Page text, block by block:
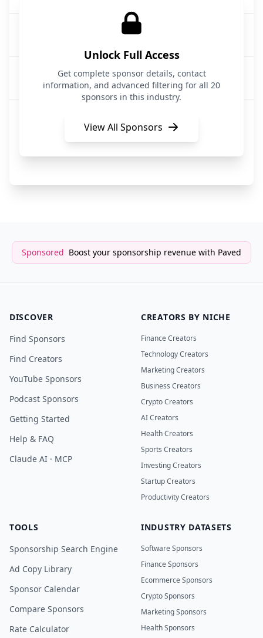
Digits
Business
14 days ago
Media|Business
The CEO Report
Unlock Full Access
Get complete sponsor details, contact
information, and advanced filtering for all 20
sponsors in this industry.
View All Sponsors
Sponsored Boost your sponsorship revenue with Paved
DISCOVER
Find Sponsors
Find Creators
YouTube Sponsors
Podcast Sponsors
Getting Started
Help & FAQ
Claude AI · MCP
CREATORS BY NICHE
Finance Creators
Technology Creators
Marketing Creators
Business Creators
Crypto Creators
AI Creators
Health Creators
Sports Creators
Investing Creators
Startup Creators
Productivity Creators
TOOLS
Sponsorship Search Engine
Ad Copy Library
Sponsor Calendar
Compare Sponsors
Rate Calculator
INDUSTRY DATASETS
Software Sponsors
Finance Sponsors
Ecommerce Sponsors
Crypto Sponsors
Marketing Sponsors
Health Sponsors